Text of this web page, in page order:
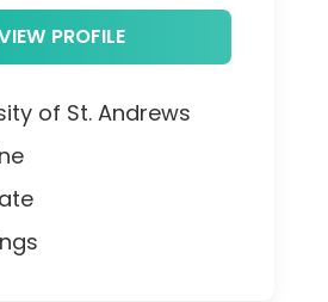
PROFILE
of St. Andrews